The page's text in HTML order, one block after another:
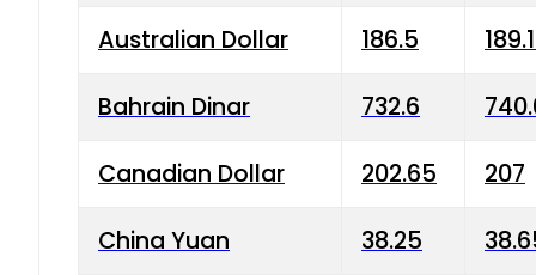
Australian Dollar 186.5
Bahrain Dinar 732.6
Canadian Dollar 202.65 207
China Yuan 38.25